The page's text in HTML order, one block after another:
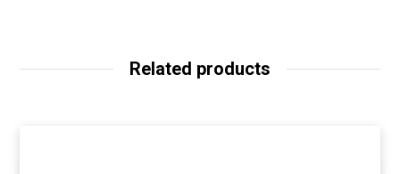
Related products